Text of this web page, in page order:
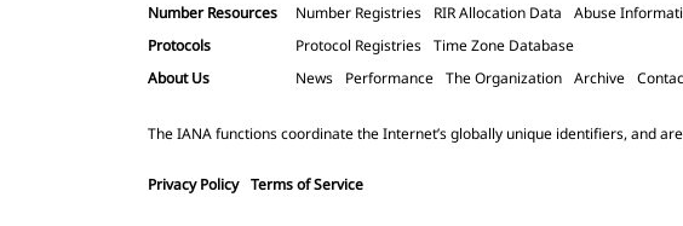
Number Resources
Number Registries RIR Allocation Data
Abuse
Protocols
Protocol Registries Time Zone Database
About Us
News Performance The Organization Archive
The IANA functions coordinate the Internet’s globally unique identifiers, and
Privacy Policy Terms of Service